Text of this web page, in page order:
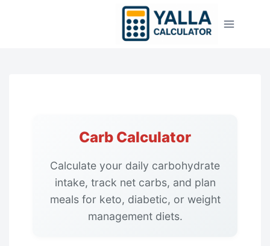
Carb Calculator
Calculate your daily carbohydrate
intake, track net carbs, and plan
meals for keto, diabetic, or weight
management diets.